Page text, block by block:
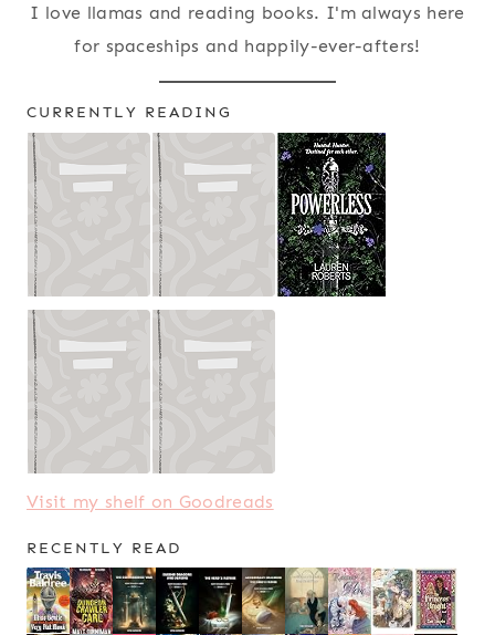
I love llamas and reading books. I'm always here
for spaceships and happily-ever-afters!
CURRENTLY READING
Visit my shelf on Goodreads
RECENTLY READ